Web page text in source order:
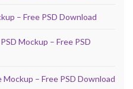
– Free PSD Download
Mockup – Free PSD
– Free PSD Download